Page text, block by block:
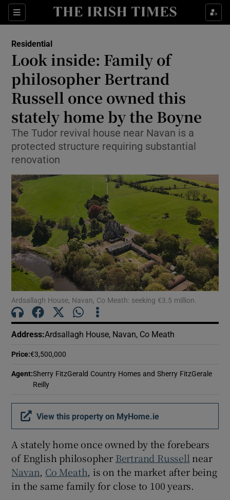
Sections Show Life & Style sub sections
Show Environment sub sections
Show Technology sub sections
Show Science sub sections
Show Motors sub sections
Show Podcasts sub sections
Show Sponsored sub sections
Residential
Look inside: Family of
philosopher Bertrand
Russell once owned this
stately home by the Boyne
The Tudor revival house near Navan is a
protected structure requiring substantial
renovation
Ardsallagh House, Navan, Co Meath: seeking €3.5 million.
Address:Ardsallagh House, Navan, Co Meath
Price:€3,500,000
Agent:Sherry FitzGerald Country Homes and Sherry FitzGerale
Reilly
View this property on MyHome.ie
A stately home once owned by the forebears
of English philosopher Bertrand Russell near
Navan, Co Meath, is on the market after being
in the same family for close to 100 years.